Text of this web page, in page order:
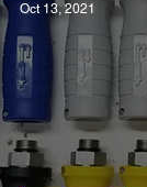
Oct 13, 2021